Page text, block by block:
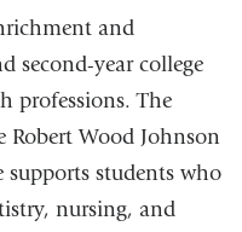
and
second-year college
professions. The
Robert Wood Johnson
students who
nursing, and